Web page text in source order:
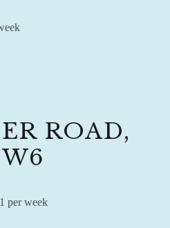
ROAD,
per week